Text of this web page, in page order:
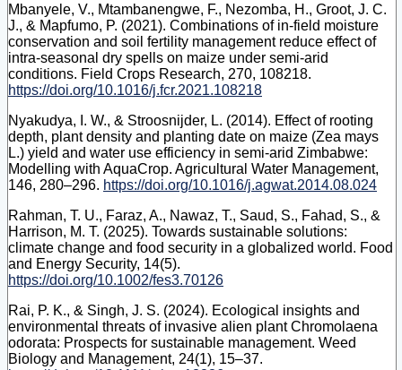
Mbanyele, V., Mtambanengwe, F., Nezomba, H., Groot, J. C.
J., & Mapfumo, P. (2021). Combinations of in-field moisture
conservation and soil fertility management reduce effect of
intra-seasonal dry spells on maize under semi-arid
conditions. Field Crops Research, 270, 108218.
https://doi.org/10.1016/j.fcr.2021.108218
Nyakudya, I. W., & Stroosnijder, L. (2014). Effect of rooting
depth, plant density and planting date on maize (Zea mays
L.) yield and water use efficiency in semi-arid Zimbabwe:
Modelling with AquaCrop. Agricultural Water Management,
146, 280–296. https://doi.org/10.1016/j.agwat.2014.08.024
Rahman, T. U., Faraz, A., Nawaz, T., Saud, S., Fahad, S., &
Harrison, M. T. (2025). Towards sustainable solutions:
climate change and food security in a globalized world. Food
and Energy Security, 14(5).
https://doi.org/10.1002/fes3.70126
Rai, P. K., & Singh, J. S. (2024). Ecological insights and
environmental threats of invasive alien plant Chromolaena
odorata: Prospects for sustainable management. Weed
Biology and Management, 24(1), 15–37.